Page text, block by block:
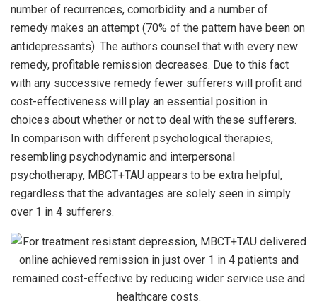
number of recurrences, comorbidity and a number of
remedy makes an attempt (70% of the pattern have been on
antidepressants). The authors counsel that with every new
remedy, profitable remission decreases. Due to this fact
with any successive remedy fewer sufferers will profit and
cost-effectiveness will play an essential position in
choices about whether or not to deal with these sufferers.
In comparison with different psychological therapies,
resembling psychodynamic and interpersonal
psychotherapy, MBCT+TAU appears to be extra helpful,
regardless that the advantages are solely seen in simply
over 1 in 4 sufferers.